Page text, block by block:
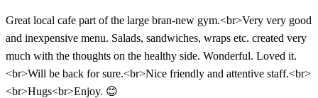
Great local cafe part of the large bran-new gym.<br>Very very good
and inexpensive menu. Salads, sandwiches, wraps etc. created very
much with the thoughts on the healthy side. Wonderful. Loved it.
<br>Will be back for sure.<br>Nice friendly and attentive staff.<br>
<br>Hugs<br>Enjoy. 😊